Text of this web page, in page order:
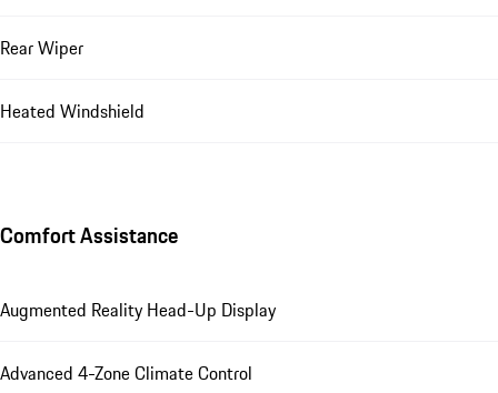
Rear Wiper
Heated Windshield
Comfort Assistance
Augmented Reality Head-Up Display
Advanced 4-Zone Climate Control